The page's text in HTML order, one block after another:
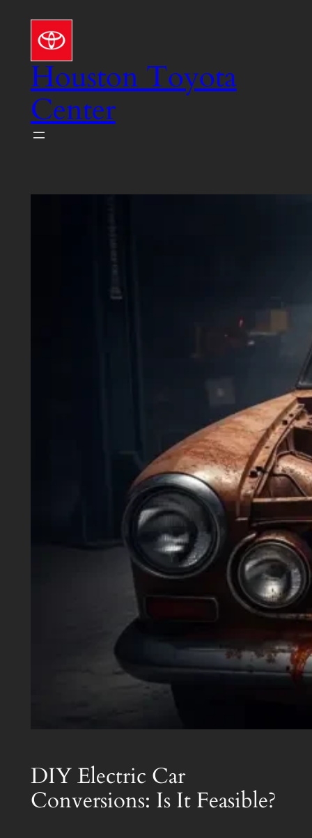
content
Houston Toyota
Center
DIY Electric Car
Conversions: Is It Feasible?